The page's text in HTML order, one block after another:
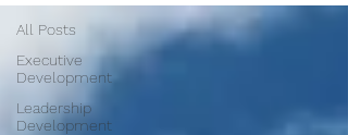
All Posts
Executive
Development
Leadership
Development